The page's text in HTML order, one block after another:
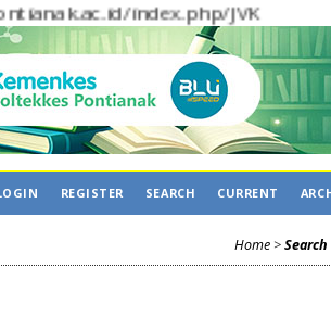
pontianak.ac.id/
REGISTER SEARCH CURRENT
Home >Search